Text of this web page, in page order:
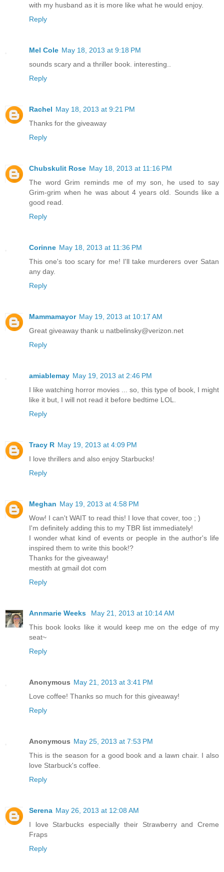
with my husband as it is more like what he would enjoy.
Reply
Mel Cole May 18, 2013 at 9:18 PM
sounds scary and a thriller book. interesting..
Reply
Rachel May 18, 2013 at 9:21 PM
Thanks for the giveaway
Reply
Chubskulit Rose May 18, 2013 at 11:16 PM
The word Grim reminds me of my son, he used to say
Grim-grim when he was about 4 years old. Sounds like a
good read.
Reply
Corinne May 18, 2013 at 11:36 PM
This one's too scary for me! I'll take murderers over Satan
any day.
Reply
Mammamayor May 19, 2013 at 10:17 AM
Great giveaway thank u natbelinsky@verizon.net
Reply
amiablemay May 19, 2013 at 2:46 PM
I like watching horror movies ... so, this type of book, I might
like it but, I will not read it before bedtime LOL.
Reply
Tracy R May 19, 2013 at 4:09 PM
I love thrillers and also enjoy Starbucks!
Reply
Meghan May 19, 2013 at 4:58 PM
Wow! I can't WAIT to read this! I love that cover, too ; )
I'm definitely adding this to my TBR list immediately!
I wonder what kind of events or people in the author's life
inspired them to write this book!?
Thanks for the giveaway!
mestith at gmail dot com
Reply
Annmarie Weeks
May 21, 2013 at 10:14 AM
This book looks like it would keep me on the edge of my
seat~
Reply
Anonymous May 21, 2013 at 3:41 PM
Love coffee! Thanks so much for this giveaway!
Reply
Anonymous May 25, 2013 at 7:53 PM
This is the season for a good book and a lawn chair. I also
love Starbuck's coffee.
Reply
Serena May 26, 2013 at 12:08 AM
I love Starbucks especially their Strawberry and Creme
Fraps
Reply